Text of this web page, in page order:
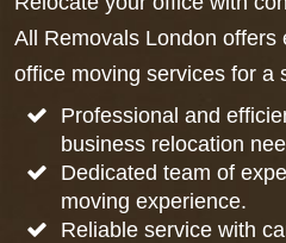
All Removals London offers
office moving services for a
Professional and
business relocation
Dedicated team of
moving experience.
Reliable service with